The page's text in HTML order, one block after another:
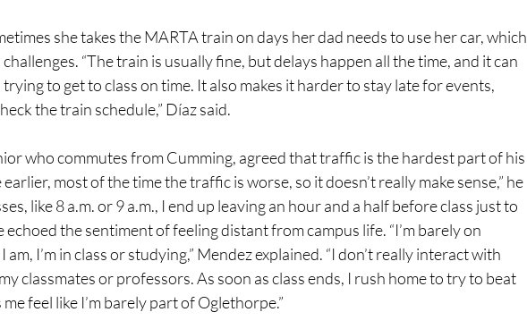
she takes the MARTA train on days her dad needs to use her car, which
“The train is usually fine, but delays happen all the time, and it can
to get to class on time. It also makes it harder to stay late for events,
the train schedule,” Díaz said.
who commutes from Cumming, agreed that traffic is the hardest part of his
earlier, most of the time the traffic is worse, so it doesn’t really make sense,” he
like 8 a.m. or 9 a.m., I end up leaving an hour and a half before class just to
echoed the sentiment of feeling distant from campus life. “I’m barely on
am, I’m in class or studying,” Mendez explained. “I don’t really interact with
classmates or professors. As soon as class ends, I rush home to try to beat
feel like I’m barely part of Oglethorpe.”